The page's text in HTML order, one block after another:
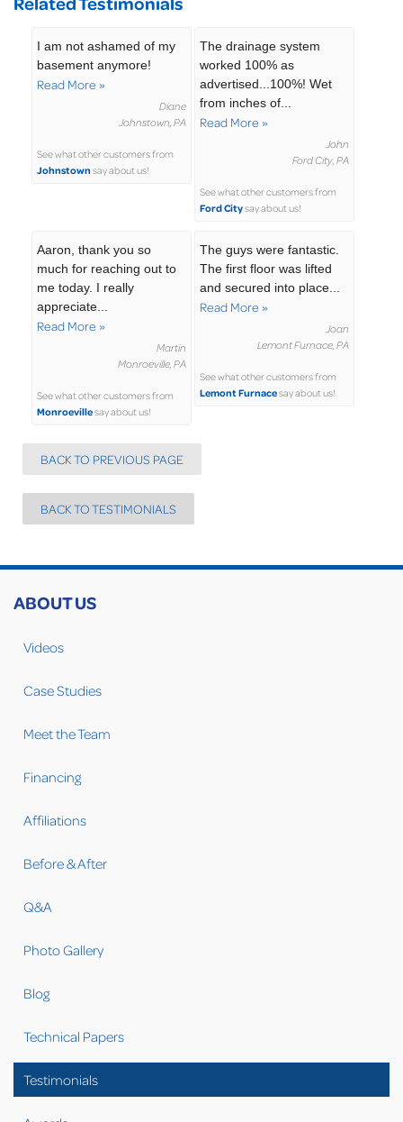
I am not ashamed of my
basement anymore!
Read More »
Diane
Johnstown, PA
See what other customers from
Johnstownsay about us!
The drainage system
worked 100% as
advertised...100%! Wet
from inches of...
Read More »
John
Ford City, PA
See what other customers from
Ford Citysay about us!
Aaron, thank you so
much for reaching out to
me today. I really
appreciate...
Read More »
Martin
Monroeville, PA
See what other customers from
Monroevillesay about us!
The guys were fantastic.
The first floor was lifted
and secured into place...
Read More »
Joan
Lemont Furnace, PA
See what other customers from
Lemont Furnacesay about us!
BACK TO PREVIOUS PAGE
BACK TO TESTIMONIALS
ABOUT US
Videos
Case Studies
Meet the Team
Financing
Affiliations
Before & After
Q&A
Photo Gallery
Blog
Technical Papers
Testimonials